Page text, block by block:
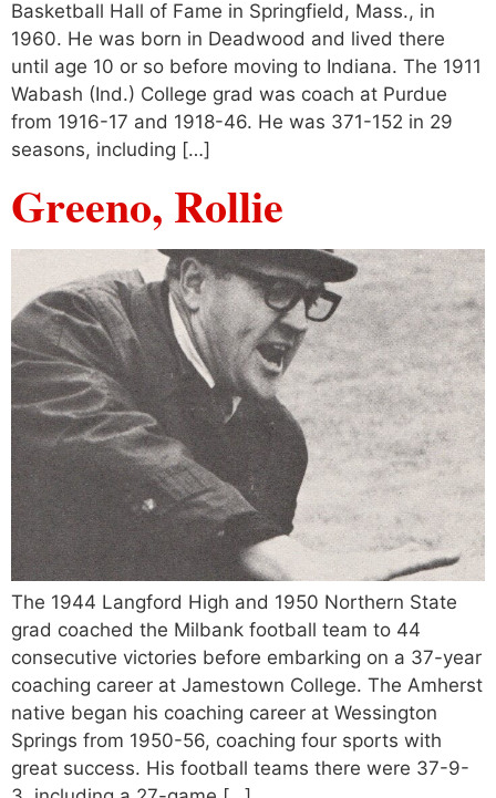
Basketball Hall of Fame in Springfield, Mass., in
1960. He was born in Deadwood and lived there
until age 10 or so before moving to Indiana. The 1911
Wabash (Ind.) College grad was coach at Purdue
from 1916-17 and 1918-46. He was 371-152 in 29
seasons, including […]
Greeno, Rollie
The 1944 Langford High and 1950 Northern State
grad coached the Milbank football team to 44
consecutive victories before embarking on a 37-year
coaching career at Jamestown College. The Amherst
native began his coaching career at Wessington
Springs from 1950-56, coaching four sports with
great success. His football teams there were 37-9-